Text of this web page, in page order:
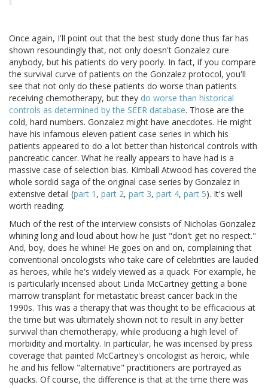
Once again, I'll point out that the best study done thus far has
shown resoundingly that, not only doesn't Gonzalez cure
anybody, but his patients do very poorly. In fact, if you compare
the survival curve of patients on the Gonzalez protocol, you'll
see that not only do these patients do worse than patients
receiving chemotherapy, but they do worse than historical
controls as determined by the SEER database. Those are the
cold, hard numbers. Gonzalez might have anecdotes. He might
have his infamous eleven patient case series in which his
patients appeared to do a lot better than historical controls with
pancreatic cancer. What he really appears to have had is a
massive case of selection bias. Kimball Atwood has covered the
whole sordid saga of the original case series by Gonzalez in
extensive detail (part 1 , part 2, part 3, part 4, part 5). It's well
worth reading.
Much of the rest of the interview consists of Nicholas Gonzalez
whining long and loud about how he just "don't get no respect."
And, boy, does he whine! He goes on and on, complaining that
conventional oncologists who take care of celebrities are lauded
as heroes, while he's widely viewed as a quack. For example, he
is particularly incensed about Linda McCartney getting a bone
marrow transplant for metastatic breast cancer back in the
1990s. This was a therapy that was thought to be efficacious at
the time but was ultimately shown not to result in any better
survival than chemotherapy, while producing a high level of
morbidity and mortality. In particular, he was incensed by press
coverage that painted McCartney's oncologist as heroic, while
he and his fellow "alternative" practitioners are portrayed as
quacks. Of course, the difference is that at the time there was